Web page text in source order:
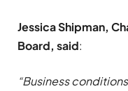
Jessica Shipman,
Board, said:
“Business